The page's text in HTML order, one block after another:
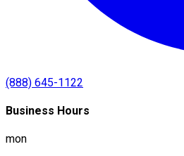
(888) 645-1122
Business Hours
mon